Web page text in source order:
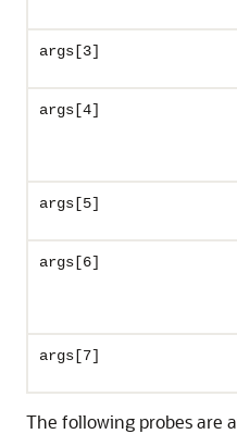
args[3]
args[4]
args[5]
args[6]
args[7]
The following probes are